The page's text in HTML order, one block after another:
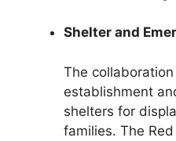
Shelter and
The
establishment
shelters for
families. The